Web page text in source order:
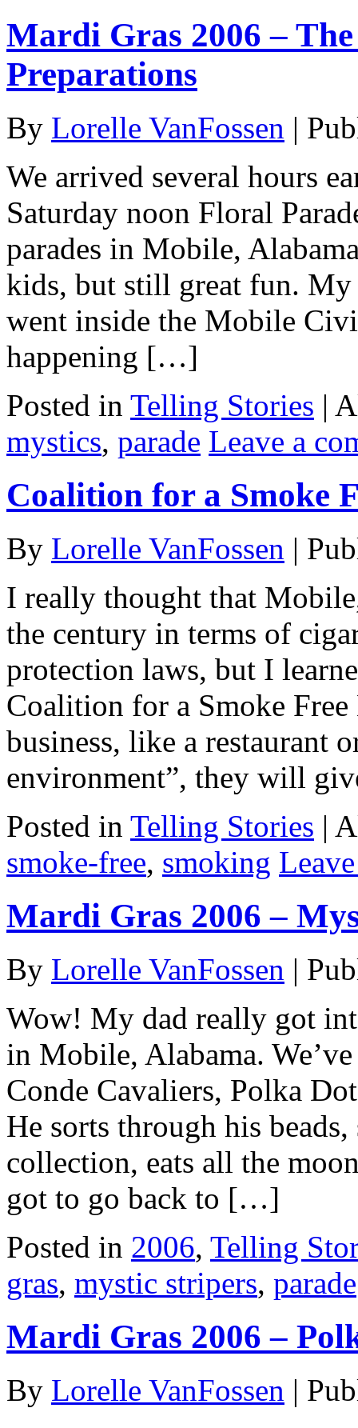
Mardi Gras 2006 –
Preparations
By Lorelle VanFossen |
We arrived several hours
Saturday noon Floral
parades in Mobile,
kids, but still great fun.
went inside the Mobile
happening […]
Posted in Telling Stories |
mystics, parade Leave a
Coalition for a Smoke
By Lorelle VanFossen |
I really thought that
the century in terms of
protection laws, but I
Coalition for a Smoke
business, like a restaurant
environment”, they will
Posted in Telling Stories |
smoke-free, smoking
Mardi Gras 2006 –
By Lorelle VanFossen |
Wow! My dad really got
in Mobile, Alabama.
Conde Cavaliers, Polka
He sorts through his
collection, eats all the
got to go back to […]
Posted in 2006, Telling
gras, mystic stripers, parade
Mardi Gras 2006 –
By Lorelle VanFossen |